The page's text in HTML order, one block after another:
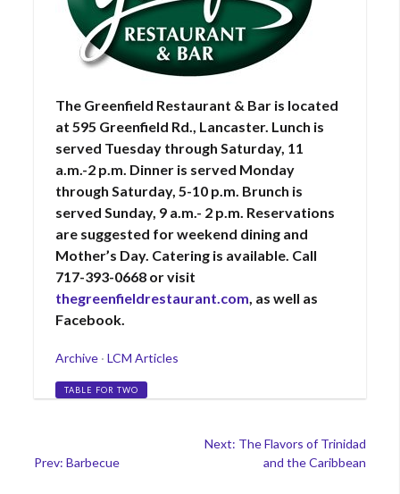
The Greenfield Restaurant & Bar is located
at 595 Greenfield Rd., Lancaster. Lunch is
served Tuesday through Saturday, 11
a.m.-2 p.m. Dinner is served Monday
through Saturday, 5-10 p.m. Brunch is
served Sunday, 9 a.m.- 2 p.m. Reservations
are suggested for weekend dining and
Mother’s Day. Catering is available. Call
717-393-0668 or visit
thegreenfieldrestaurant.com, as well as
Facebook.
Categories
Archive· LCM Articles
Tags
TABLE FOR TWO
navigation
Prev: Barbecue
Next: The Flavors of Trinidad
and the Caribbean